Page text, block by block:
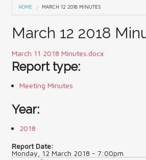
Indiana
Home
About NCI
Contact Us (Festival)
Photo Gallery Archives
Reports
Events
You are here
HOME MARCH 12 2018 MINUTES
March 12 2018
March 11 2018 Minutes.docx
Report type:
Meeting Minutes
Year:
2018
Report Date:
Monday, 12 March 2018 - 7:00pm